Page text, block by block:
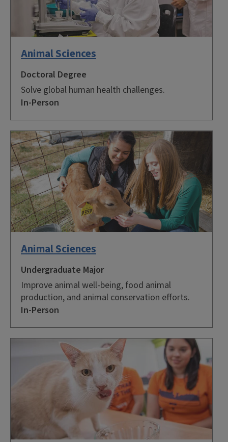
Animal Sciences
Doctoral Degree
Solve global human health challenges.
In-Person
Animal Sciences
Undergraduate Major
Improve animal well-being, food animal
production, and animal conservation efforts.
In-Person